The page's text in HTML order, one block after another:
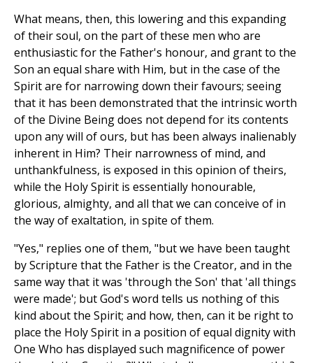
What means, then, this lowering and this expanding
of their soul, on the part of these men who are
enthusiastic for the Father's honour, and grant to the
Son an equal share with Him, but in the case of the
Spirit are for narrowing down their favours; seeing
that it has been demonstrated that the intrinsic worth
of the Divine Being does not depend for its contents
upon any will of ours, but has been always inalienably
inherent in Him? Their narrowness of mind, and
unthankfulness, is exposed in this opinion of theirs,
while the Holy Spirit is essentially honourable,
glorious, almighty, and all that we can conceive of in
the way of exaltation, in spite of them.
"Yes," replies one of them, "but we have been taught
by Scripture that the Father is the Creator, and in the
same way that it was 'through the Son' that 'all things
were made'; but God's word tells us nothing of this
kind about the Spirit; and how, then, can it be right to
place the Holy Spirit in a position of equal dignity with
One Who has displayed such magnificence of power